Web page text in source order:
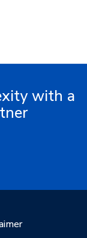
with a